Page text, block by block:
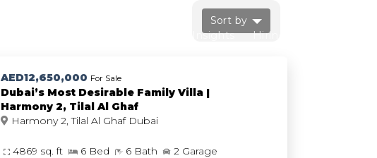
Market Insights Hiring
Sort by
AED12,650,000 For Sale
Dubai’s Most Desirable Family Villa |
Harmony 2, Tilal Al Ghaf
Harmony 2, Tilal Al Ghaf Dubai
4869 sq. ft 6 Bed 6 Bath 2 Garage